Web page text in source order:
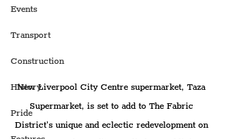
Events
Transport
Construction
History
Pride
New Liverpool City Centre supermarket, Taza
Supermarket, is set to add to The Fabric
District's unique and eclectic redevelopment on